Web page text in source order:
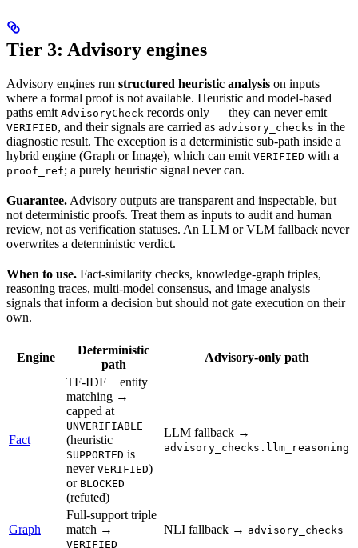
Tier 3: Advisory engines
Advisory engines run structured heuristic analysis on inputs
where a formal proof is not available. Heuristic and model-based
paths emit AdvisoryCheck records only — they can never emit
VERIFIED, and their signals are carried as advisory_checks in the
diagnostic result. The exception is a deterministic sub-path inside a
hybrid engine (Graph or Image), which can emit VERIFIED with a
proof_ref; a purely heuristic signal never can.
Guarantee. Advisory outputs are transparent and inspectable, but
not deterministic proofs. Treat them as inputs to audit and human
review, not as verification statuses. An LLM or VLM fallback never
overwrites a deterministic verdict.
When to use. Fact-similarity checks, knowledge-graph triples,
reasoning traces, multi-model consensus, and image analysis —
signals that inform a decision but should not gate execution on their
own.
Engine
Deterministic
path
Advisory-only path
Fact
TF-IDF + entity
matching →
capped at
UNVERIFIABLE
(heuristic
SUPPORTED is
never VERIFIED)
or BLOCKED
(refuted)
LLM fallback →
advisory_checks.llm_reasoning
Graph
Full-support triple
match →
VERIFIED
NLI fallback → advisory_checks